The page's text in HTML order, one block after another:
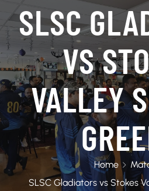
SLSC
VS
VALLEY
Home
SLSC Gladiators vs Stokes